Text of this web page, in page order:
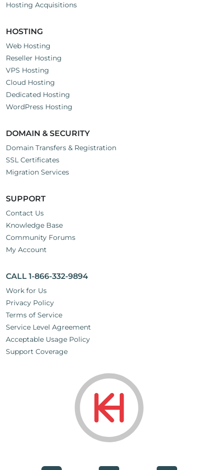
Hosting Acquisitions
HOSTING
Web Hosting
Reseller Hosting
VPS Hosting
Cloud Hosting
Dedicated Hosting
WordPress Hosting
DOMAIN & SECURITY
Domain Transfers & Registration
SSL Certificates
Migration Services
SUPPORT
Contact Us
Knowledge Base
Community Forums
My Account
CALL 1-866-332-9894
Work for Us
Privacy Policy
Terms of Service
Service Level Agreement
Acceptable Usage Policy
Support Coverage